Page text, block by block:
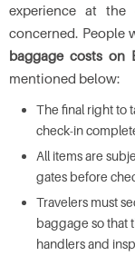
experience at
concerned. People
baggage costs on
mentioned below:
The final right to
check-in
All items are
gates before
Travelers must
baggage so that
handlers and